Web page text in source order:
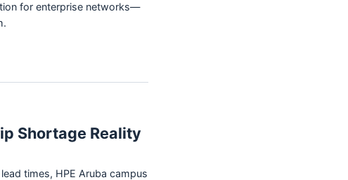
for enterprise networks—
Shortage Reality
times, HPE Aruba campus